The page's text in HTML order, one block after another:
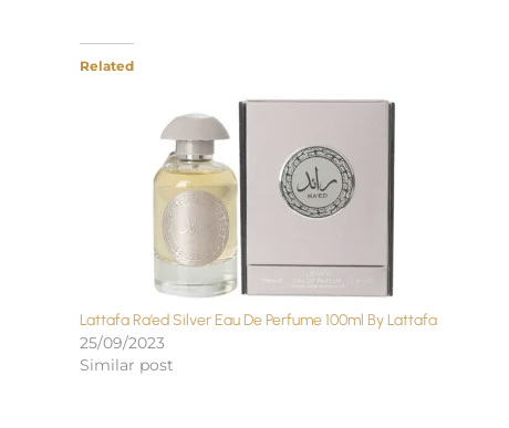
Related
Lattafa Ra’ed Silver Eau De Perfume 100ml By Lattafa
25/09/2023
Similar post